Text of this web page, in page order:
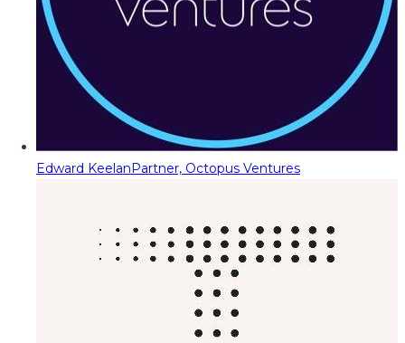
Edward KeelanPartner, Octopus Ventures